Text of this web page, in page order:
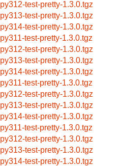
py312-test-pretty-1.3.0.tgz
py313-test-pretty-1.3.0.tgz
py314-test-pretty-1.3.0.tgz
py311-test-pretty-1.3.0.tgz
py312-test-pretty-1.3.0.tgz
py313-test-pretty-1.3.0.tgz
py314-test-pretty-1.3.0.tgz
py311-test-pretty-1.3.0.tgz
py312-test-pretty-1.3.0.tgz
py313-test-pretty-1.3.0.tgz
py314-test-pretty-1.3.0.tgz
py311-test-pretty-1.3.0.tgz
py312-test-pretty-1.3.0.tgz
py313-test-pretty-1.3.0.tgz
py314-test-pretty-1.3.0.tgz